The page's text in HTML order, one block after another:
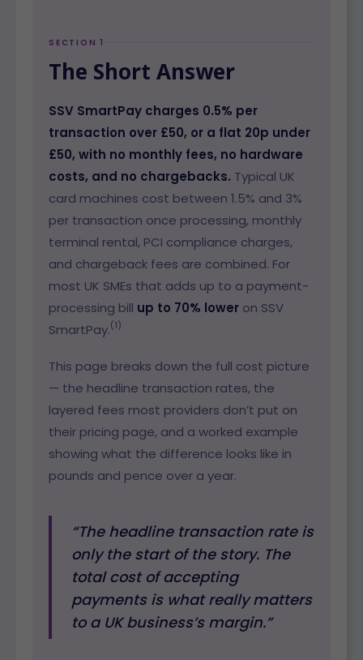
SECTION 1
The Short Answer
SSV SmartPay charges 0.5% per
transaction over £50, or a flat 20p under
£50, with no monthly fees, no hardware
costs, and no chargebacks. Typical UK
card machines cost between 1.5% and 3%
per transaction once processing, monthly
terminal rental, PCI compliance charges,
and chargeback fees are combined. For
most UK SMEs that adds up to a payment-
processing bill up to 70% lower on SSV
SmartPay.(1)
This page breaks down the full cost picture
— the headline transaction rates, the
layered fees most providers don’t put on
their pricing page, and a worked example
showing what the difference looks like in
pounds and pence over a year.
“The headline transaction rate is
only the start of the story. The
total cost of accepting
payments is what really matters
to a UK business’s margin.”